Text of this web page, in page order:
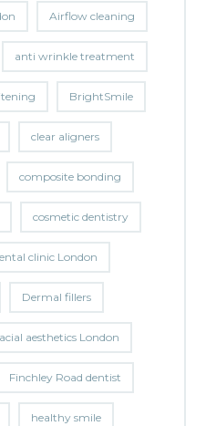
Airflow cleaning
anti wrinkle treatment
BrightSmile
clear aligners
composite bonding
cosmetic dentistry
clinic London
Dermal fillers
aesthetics London
Finchley Road dentist
healthy smile